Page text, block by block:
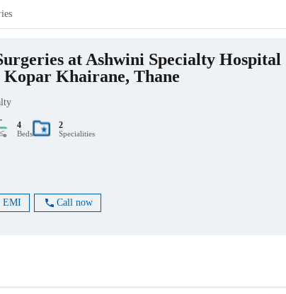
at Ashwini Specialty Hospital
Kopar Khairane, Thane
4
Beds
2
Specialities
EMI Call now